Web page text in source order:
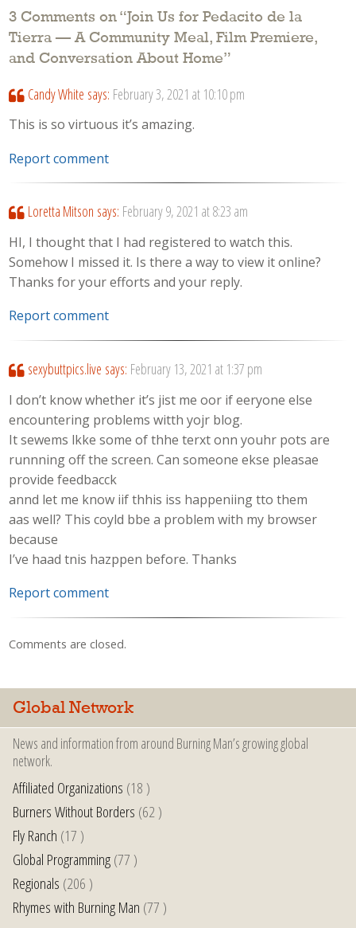
3 Comments on “Join Us for Pedacito de la
Tierra — A Community Meal, Film Premiere,
and Conversation About Home”
Candy White says: February 3, 2021 at 10:10 pm
This is so virtuous it’s amazing.
Report comment
Loretta Mitson says: February 9, 2021 at 8:23 am
HI, I thought that I had registered to watch this.
Somehow I missed it. Is there a way to view it online?
Thanks for your efforts and your reply.
Report comment
sexybuttpics.live says: February 13, 2021 at 1:37 pm
I don’t know whether it’s jist me oor if eeryone else
encountering problems witth yojr blog.
It sewems lkke some of thhe terxt onn youhr pots are
runnning off the screen. Can someone ekse pleasae
provide feedbacck
annd let me know iif thhis iss happeniing tto them
aas well? This coyld bbe a problem with my browser
because
I’ve haad tnis hazppen before. Thanks
Report comment
Comments are closed.
Global Network
News and information from around Burning Man’s growing global
network.
Affiliated Organizations (18 )
Burners Without Borders (62 )
Fly Ranch (17 )
Global Programming(77 )
Regionals (206 )
Rhymes with Burning Man (77 )